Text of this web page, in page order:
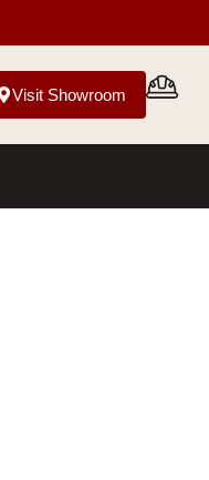
Visit Showroom